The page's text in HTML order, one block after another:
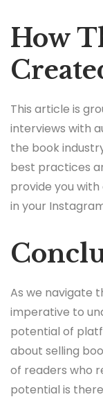
How
This article is
interviews with
the book
best practices
provide you
in your
As we navigate
imperative to
potential of
about selling
of readers who
potential is